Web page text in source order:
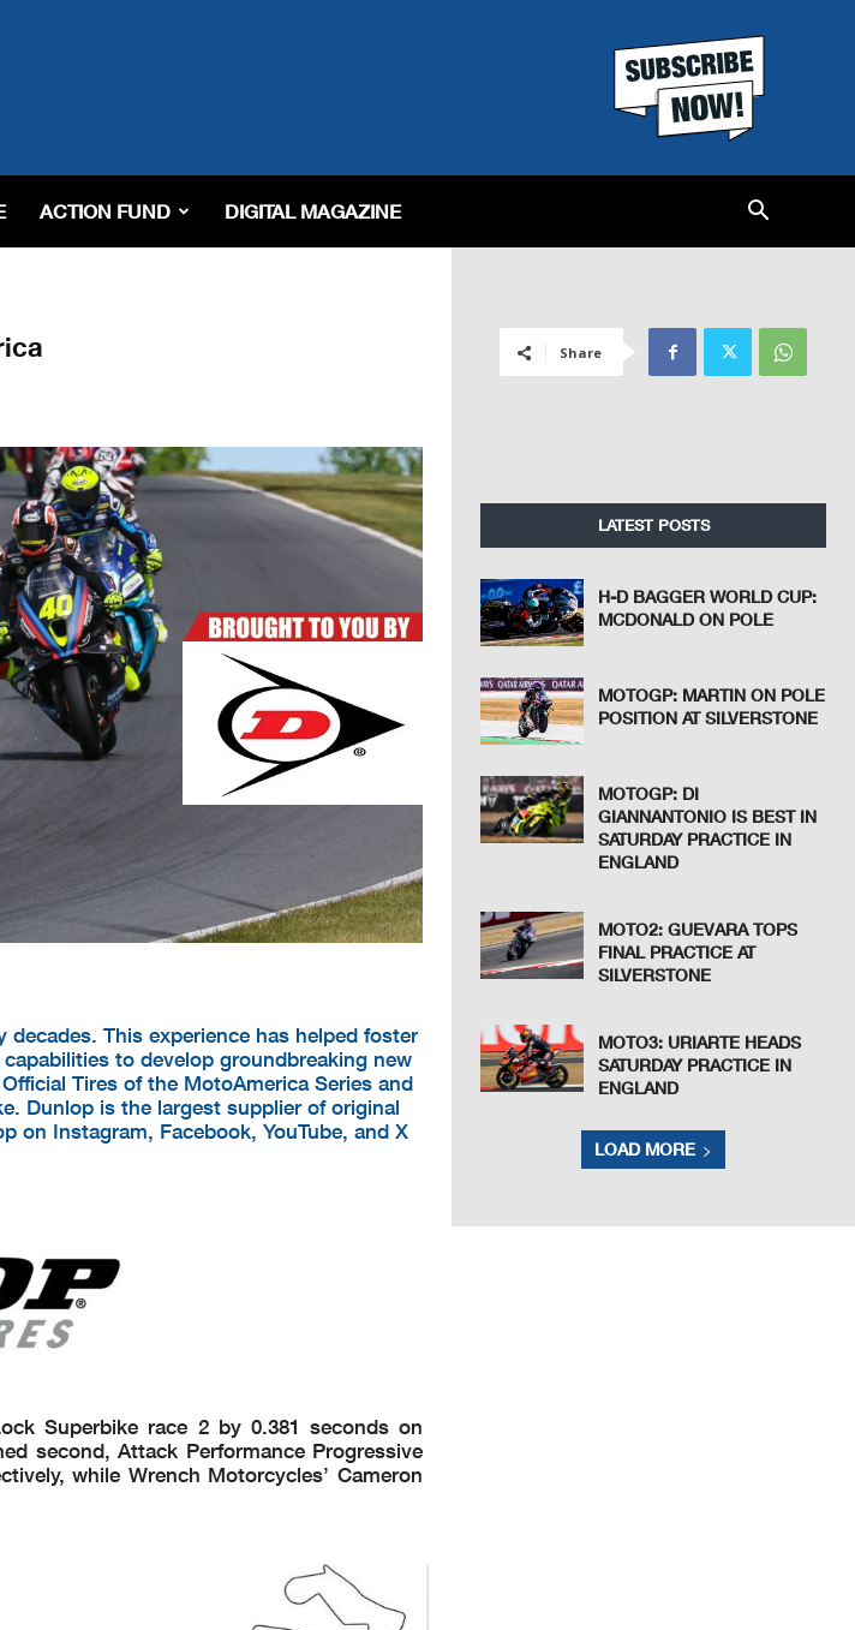
ACTION FUND DIGITAL MAGAZINE
This experience has helped foster
to develop groundbreaking new
Tires of the MotoAmerica Series and
Dunlop is the largest supplier of original
on Instagram, Facebook, YouTube, and X
Superbike race 2 by 0.381 seconds on
second, Attack Performance Progressive
while Wrench Motorcycles’ Cameron
Share
LATEST POSTS
H-D BAGGER WORLD CUP:
MCDONALD ON POLE
MOTOGP: MARTIN ON POLE
POSITION AT SILVERSTONE
MOTOGP: DI
GIANNANTONIO IS BEST IN
SATURDAY PRACTICE IN
ENGLAND
MOTO2: GUEVARA TOPS
FINAL PRACTICE AT
SILVERSTONE
MOTO3: URIARTE HEADS
SATURDAY PRACTICE IN
ENGLAND
LOAD MORE